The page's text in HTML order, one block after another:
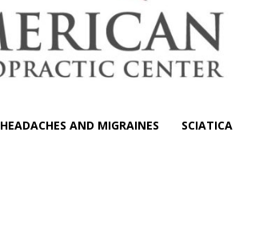
HEADACHES AND MIGRAINES SCIATICA